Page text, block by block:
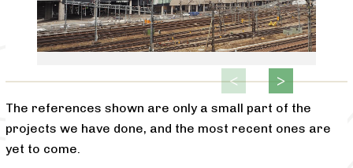
The references shown are only a small part of the
projects we have done, and the most recent ones are
yet to come.